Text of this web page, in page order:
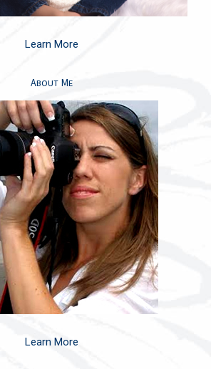
Learn More
About Me
Learn More